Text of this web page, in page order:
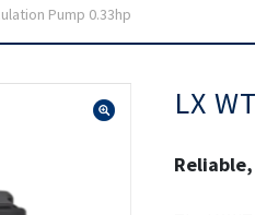
Pump 0.33hp
LX